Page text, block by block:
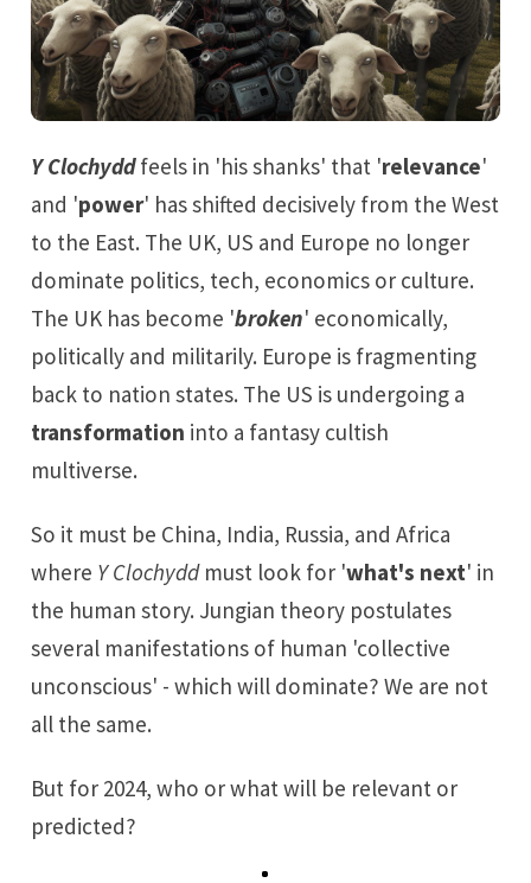
Y Clochyddfeels in 'his shanks' that 'relevance'
and 'power' has shifted decisively from the West
to the East. The UK, US and Europe no longer
dominate politics, tech, economics or culture.
The UK has become 'broken' economically,
politically and militarily. Europe is fragmenting
back to nation states. The US is undergoing a
transformation into a fantasy cultish
multiverse.
So it must be China, India, Russia, and Africa
where Y Clochyddmust look for 'what's next' in
the human story. Jungian theory postulates
several manifestations of human 'collective
unconscious' - which will dominate? We are not
all the same.
But for 2024, who or what will be relevant or
predicted?